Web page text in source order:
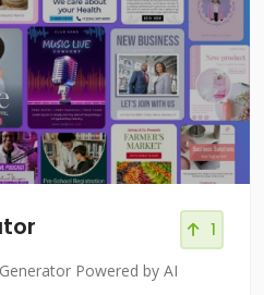
1
Powered by AI